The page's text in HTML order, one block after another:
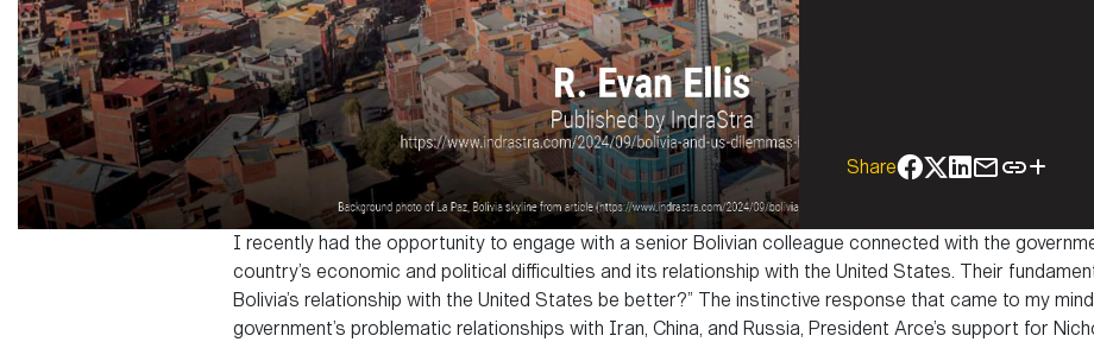
Share
I recently had the opportunity to engage with a senior Bolivian colleague connected with the
country’s economic and political difficulties and its relationship with the United States. Their
Bolivia’s relationship with the United States be better?” The instinctive response that came to my
government’s problematic relationships with Iran, China, and Russia, President Arce’s support for